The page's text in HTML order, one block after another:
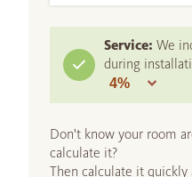
Service: We
during
Don't know your room
calculate it?
Then calculate it